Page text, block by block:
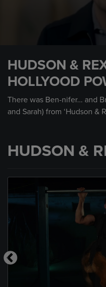
minute,
seconds
HUDSON &
HOLLYOOD
There was Ben-nifer… and
and Sarah) from ‘Hudson &
HUDSON &